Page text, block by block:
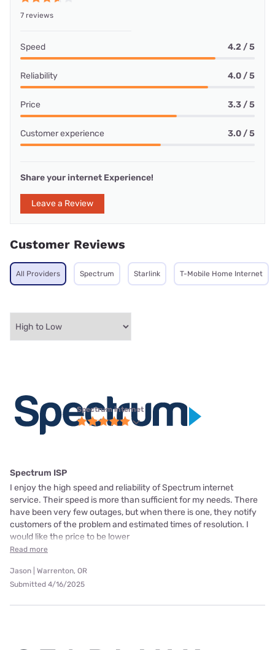
7 reviews
Speed 4.2 / 5
Reliability 4.0 / 5
Price 3.3 / 5
Customer experience 3.0 / 5
Share your internet Experience!
Leave a Review
Customer Reviews
All Providers Spectrum Starlink T-Mobile Home Internet
Spectrum internet
Spectrum ISP
I enjoy the high speed and reliability of Spectrum internet
service. Their speed is more than sufficient for my needs. There
have been very few outages, but when there is one, they notify
customers of the problem and estimated times of resolution. I
would like the price to be lower
Read more
Jason | Warrenton, OR
Submitted 4/16/2025